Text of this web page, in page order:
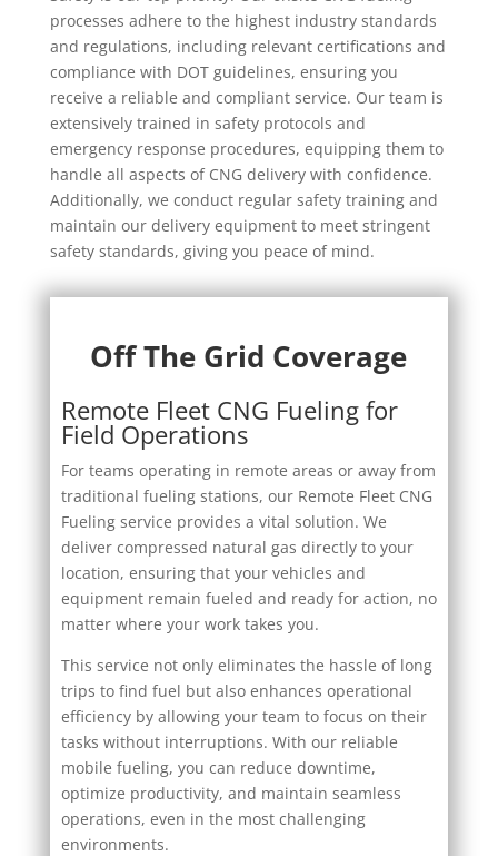
processes adhere to the highest industry standards
and regulations, including relevant certifications and
compliance with DOT guidelines, ensuring you
receive a reliable and compliant service. Our team is
extensively trained in safety protocols and
emergency response procedures, equipping them to
handle all aspects of CNG delivery with confidence.
Additionally, we conduct regular safety training and
maintain our delivery equipment to meet stringent
safety standards, giving you peace of mind.
Off The Grid Coverage
Remote Fleet CNG Fueling for
Field Operations
For teams operating in remote areas or away from
traditional fueling stations, our Remote Fleet CNG
Fueling service provides a vital solution. We
deliver compressed natural gas directly to your
location, ensuring that your vehicles and
equipment remain fueled and ready for action, no
matter where your work takes you.
This service not only eliminates the hassle of long
trips to find fuel but also enhances operational
efficiency by allowing your team to focus on their
tasks without interruptions. With our reliable
mobile fueling, you can reduce downtime,
optimize productivity, and maintain seamless
operations, even in the most challenging
environments.